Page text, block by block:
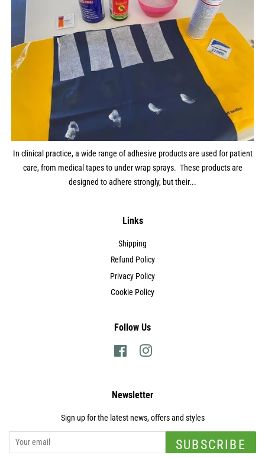
In clinical practice, a wide range of adhesive products are used for patient
care, from medical tapes to under wrap sprays. These products are
designed to adhere strongly, but their...
Links
Shipping
Refund Policy
Privacy Policy
Cookie Policy
Follow Us
FacebookInstagram
Newsletter
Sign up for the latest news, offers and styles
SUBSCRIBE